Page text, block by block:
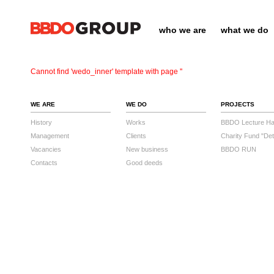
who we are what we do
Cannot find 'wedo_inner' template with page ''
WE ARE
History
Management
Vacancies
Contacts
WE DO
Works
Clients
New business
Good deeds
PROJECTS
BBDO Lecture
Charity Fund
BBDO RUN